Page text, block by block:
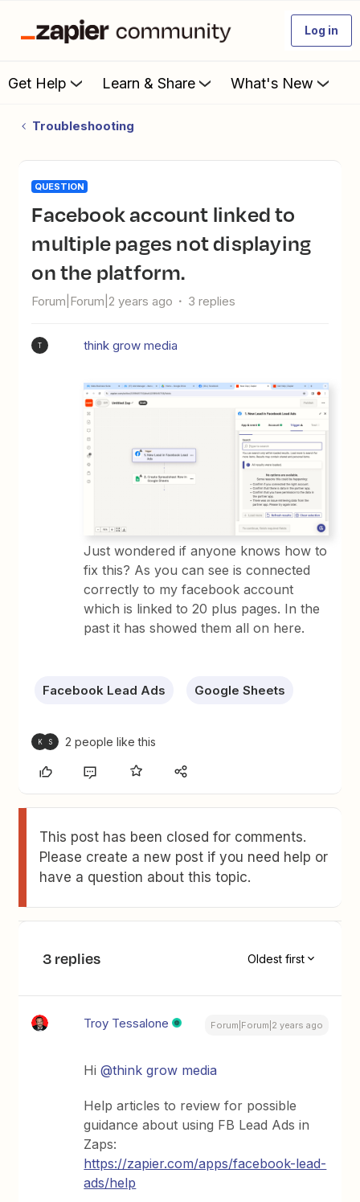
Log in
Get Help Learn & Share What's New
Troubleshooting
QUESTION
Facebook account linked to
multiple pages not displaying
on the platform.
Forum|Forum|2 years ago 3 replies
T think grow media
Just wondered if anyone knows how to
fix this? As you can see is connected
correctly to my facebook account
which is linked to 20 plus pages. In the
past it has showed them all on here.
Facebook Lead Ads Google Sheets
K S 2 people like this
This post has been closed for comments.
Please create a new post if you need help or
have a question about this topic.
3 replies Oldest first
Troy Tessalone Forum|Forum|2 years ago
Hi@think grow media
Help articles to review for possible
guidance about using FB Lead Ads in
Zaps:
https://zapier.com/apps/facebook-lead-
ads/help